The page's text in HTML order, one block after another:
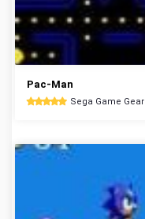
Pac-Man
Sega Game Gear